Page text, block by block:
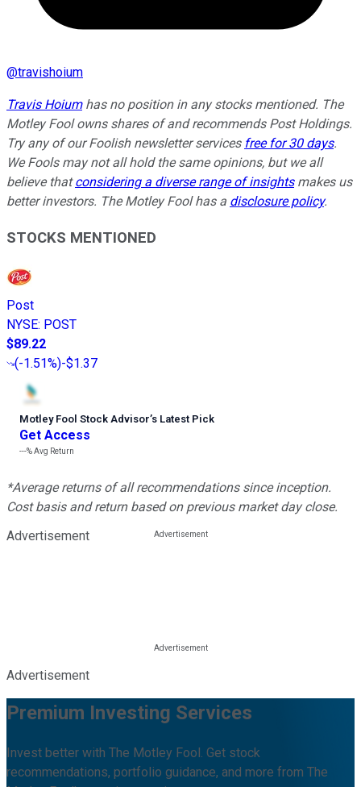
@travishoium
Travis Hoiumhas no position in any stocks mentioned. The
Motley Fool owns shares of and recommends Post Holdings.
Try any of our Foolish newsletter services free for 30 days.
We Fools may not all hold the same opinions, but we all
believe thatconsidering a diverse range of insightsmakes us
better investors. The Motley Fool has a disclosure policy.
STOCKS MENTIONED
Post
NYSE: POST
$89.22
(-1.51%)-$1.37
Motley Fool Stock Advisor’s Latest Pick
Get Access
---%Avg Return
*Average returns of all recommendations since inception.
Cost basis and return based on previous market day close.
Advertisement
Advertisement
Premium Investing Services
Invest better with The Motley Fool. Get stock
recommendations, portfolio guidance, and more from The